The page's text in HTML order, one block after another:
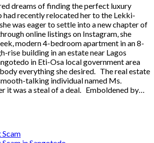
dreams of finding the perfect luxury
recently relocated her to the Lekki-
was eager to settle into a new chapter of
online listings on Instagram, she
modern 4-bedroom apartment in an 8-
rise building in an estate near Lagos
in Eti-Osa local government area
everything she desired. The real estate
talking individual named Ms.
it was a steal of a deal. Emboldened by…